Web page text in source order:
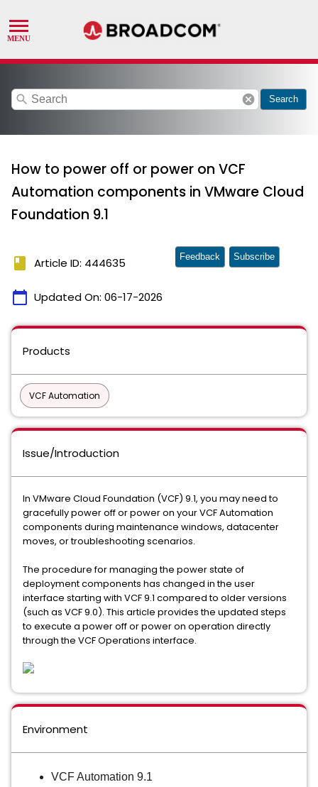
search cancel Search
How to power off or power on VCF
Automation components in VMware Cloud
Foundation 9.1
book Article ID: 444635
calendar_today Updated On: 06-17-2026
Feedback Subscribe
Products
VCF Automation
Issue/Introduction
In VMware Cloud Foundation (VCF) 9.1, you may need to
gracefully power off or power on your VCF Automation
components during maintenance windows, datacenter
moves, or troubleshooting scenarios.
The procedure for managing the power state of
deployment components has changed in the user
interface starting with VCF 9.1 compared to older versions
(such as VCF 9.0). This article provides the updated steps
to execute a power off or power on operation directly
through the VCF Operations interface.
Environment
VCF Automation 9.1